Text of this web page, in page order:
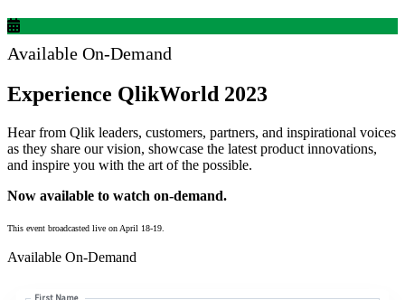
Available On-Demand
Experience QlikWorld 2023
Hear from Qlik leaders, customers, partners, and inspirational voices
as they share our vision, showcase the latest product innovations,
and inspire you with the art of the possible.
Now available to watch on-demand.
This event broadcasted live on April 18-19.
Available On-Demand
First Name